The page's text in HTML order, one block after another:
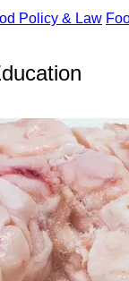
Policy & Law